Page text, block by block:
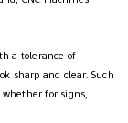
a tolerance of
sharp and clear. Such
for signs,